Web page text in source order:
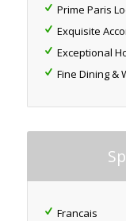
Prime Paris
Exquisite
Exceptional
Fine Dining &
Francais